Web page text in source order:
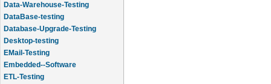
Data-Warehouse-Testing
DataBase-testing
Database-Upgrade-Testing
Desktop-testing
EMail-Testing
Embedded--Software
ETL-Testing